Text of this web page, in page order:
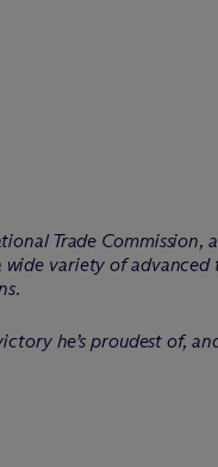
Trade Commission,
variety of
he’s proudest of,